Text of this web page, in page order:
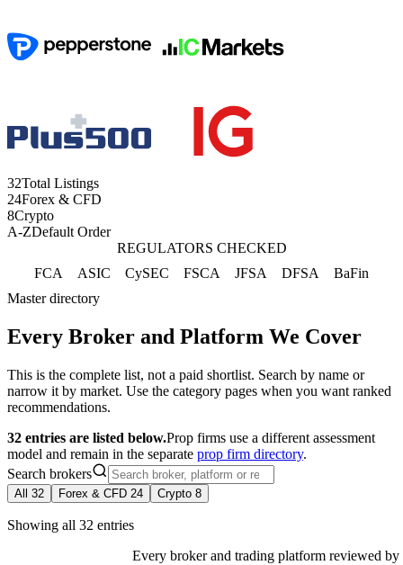
32Total Listings
24Forex & CFD
8Crypto
A-ZDefault Order
REGULATORS CHECKED
FCA
ASIC CySEC FSCA JFSA DFSA
BaFin
Master directory
Every Broker and Platform We Cover
This is the complete list, not a paid shortlist. Search by name or
narrow it by market. Use the category pages when you want ranked
recommendations.
32 entries are listed below.Prop firms use a different assessment
model and remain in the separate prop firm directory.
Search brokers
All 32 Forex & CFD 24 Crypto 8
Showing all 32 entries
Every broker and trading platform reviewed